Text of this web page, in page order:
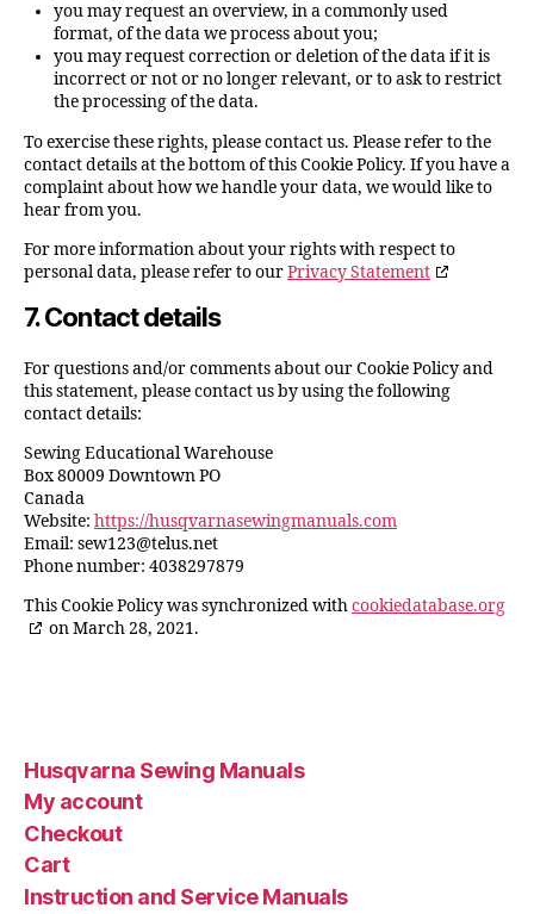
you may request an overview, in a commonly used
format, of the data we process about you;
you may request correction or deletion of the data if it is
incorrect or not or no longer relevant, or to ask to restrict
the processing of the data.
To exercise these rights, please contact us. Please refer to the
contact details at the bottom of this Cookie Policy. If you have a
complaint about how we handle your data, we would like to
hear from you.
For more information about your rights with respect to
personal data, please refer to ourPrivacy Statement
7. Contact details
For questions and/or comments about our Cookie Policy and
this statement, please contact us by using the following
contact details:
Sewing Educational Warehouse
Box 80009 Downtown PO
Canada
Website: https://husqvarnasewingmanuals.com
Email: sew123@telus.net
Phone number: 4038297879
This Cookie Policy was synchronized withcookiedatabase.org
on March 28, 2021.
Husqvarna Sewing Manuals
My account
Checkout
Cart
Instruction and Service Manuals